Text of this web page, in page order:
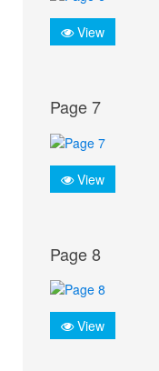
View
Page 7
View
Page 8
View